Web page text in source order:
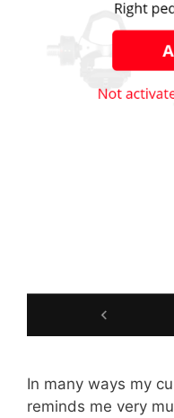
In many ways my
reminds me very